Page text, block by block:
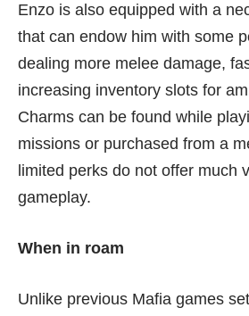
Enzo is also equipped with a
that can endow him with some
dealing more melee damage,
increasing inventory slots for
Charms can be found while
missions or purchased from a
limited perks do not offer much
gameplay.
When in roam
Unlike previous Mafia games